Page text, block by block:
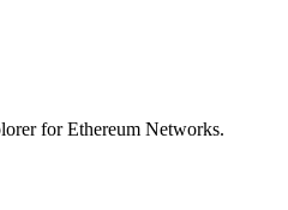
for Ethereum Networks.